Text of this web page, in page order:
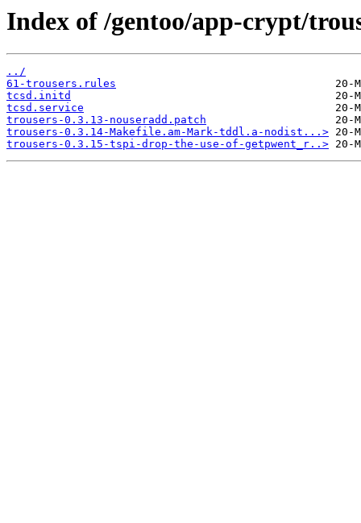
Index of /gentoo/app-crypt/
../
61-trousers.rules
tcsd.initd
tcsd.service
trousers-0.3.13-nouseradd.patch
trousers-0.3.14-Makefile.am-Mark-tddl.a-nodist...>
trousers-0.3.15-tspi-drop-the-use-of-getpwent_r..>